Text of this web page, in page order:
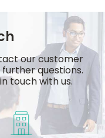
our customer
questions.
touch with us.